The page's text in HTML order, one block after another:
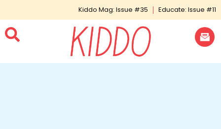
Kiddo Mag: Issue #35 Educate: Issue #11